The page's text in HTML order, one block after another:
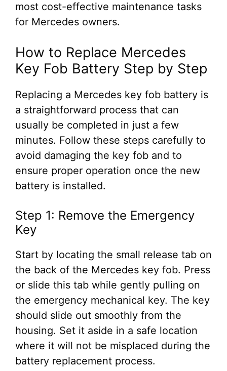
most cost-effective maintenance tasks
for Mercedes owners.
How to Replace Mercedes
Key Fob Battery Step by Step
Replacing a Mercedes key fob battery is
a straightforward process that can
usually be completed in just a few
minutes. Follow these steps carefully to
avoid damaging the key fob and to
ensure proper operation once the new
battery is installed.
Step 1: Remove the Emergency
Key
Start by locating the small release tab on
the back of the Mercedes key fob. Press
or slide this tab while gently pulling on
the emergency mechanical key. The key
should slide out smoothly from the
housing. Set it aside in a safe location
where it will not be misplaced during the
battery replacement process.